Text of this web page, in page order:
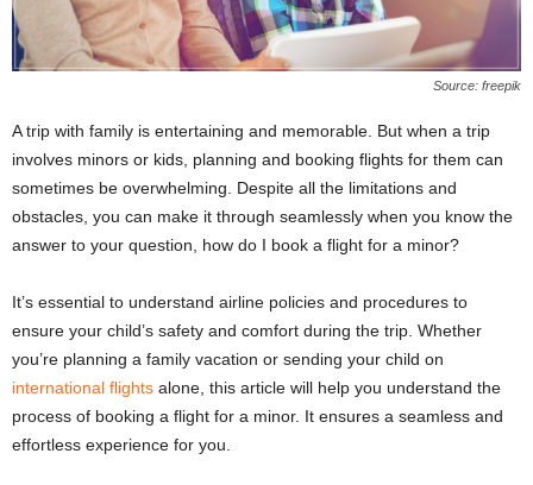
Source: freepik
A trip with family is entertaining and memorable. But when a trip
involves minors or kids, planning and booking flights for them can
sometimes be overwhelming. Despite all the limitations and
obstacles, you can make it through seamlessly when you know the
answer to your question, how do I book a flight for a minor?
It’s essential to understand airline policies and procedures to
ensure your child’s safety and comfort during the trip. Whether
you’re planning a family vacation or sending your child on
international flights alone, this article will help you understand the
process of booking a flight for a minor. It ensures a seamless and
effortless experience for you.